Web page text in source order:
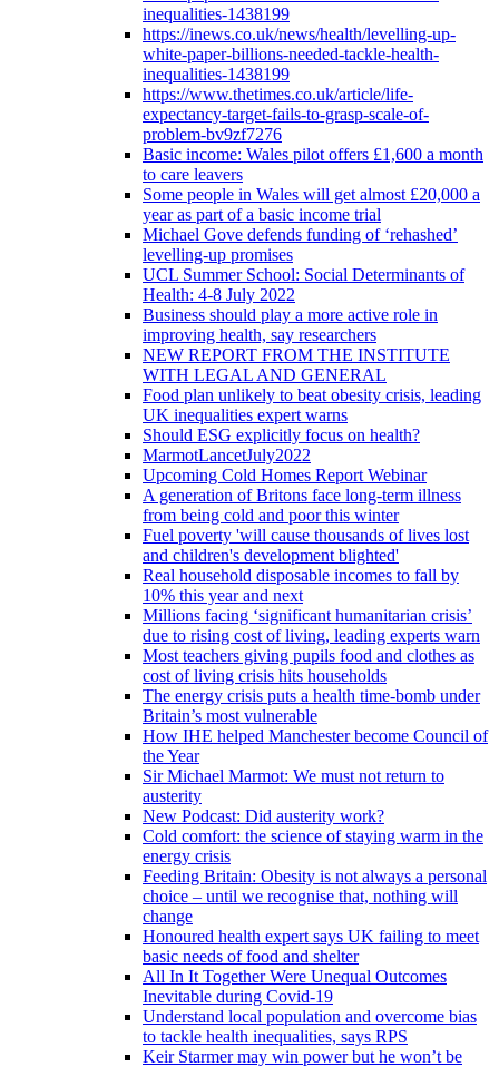
inequalities-1438199
https://inews.co.uk/news/health/levelling-up-
white-paper-billions-needed-tackle-health-
inequalities-1438199
https://www.thetimes.co.uk/article/life-
expectancy-target-fails-to-grasp-scale-of-
problem-bv9zf7276
Basic income: Wales pilot offers £1,600 a month
to care leavers
Some people in Wales will get almost £20,000 a
year as part of a basic income trial
Michael Gove defends funding of ‘rehashed’
levelling-up promises
UCL Summer School: Social Determinants of
Health: 4-8 July 2022
Business should play a more active role in
improving health, say researchers
NEW REPORT FROM THE INSTITUTE
WITH LEGAL AND GENERAL
Food plan unlikely to beat obesity crisis, leading
UK inequalities expert warns
Should ESG explicitly focus on health?
MarmotLancetJuly2022
Upcoming Cold Homes Report Webinar
A generation of Britons face long-term illness
from being cold and poor this winter
Fuel poverty 'will cause thousands of lives lost
and children's development blighted'
Real household disposable incomes to fall by
10% this year and next
Millions facing ‘significant humanitarian crisis’
due to rising cost of living, leading experts warn
Most teachers giving pupils food and clothes as
cost of living crisis hits households
The energy crisis puts a health time-bomb under
Britain’s most vulnerable
How IHE helped Manchester become Council of
the Year
Sir Michael Marmot: We must not return to
austerity
New Podcast: Did austerity work?
Cold comfort: the science of staying warm in the
energy crisis
Feeding Britain: Obesity is not always a personal
choice – until we recognise that, nothing will
change
Honoured health expert says UK failing to meet
basic needs of food and shelter
All In It Together Were Unequal Outcomes
Inevitable during Covid-19
Understand local population and overcome bias
to tackle health inequalities, says RPS
Keir Starmer may win power but he won’t be